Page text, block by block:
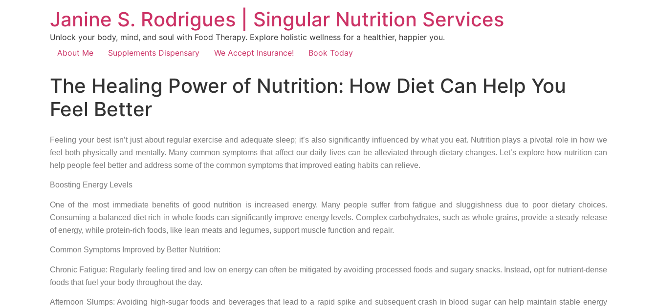
Janine S. Rodrigues | Singular Nutrition Services
Unlock your body, mind, and soul with Food Therapy. Explore holistic wellness for a healthier, happier you.
About Me
Supplements Dispensary We Accept Insurance! Book Today
The Healing Power of Nutrition: How Diet Can Help You
Feel Better
Feeling your best isn’t just about regular exercise and adequate sleep; it’s also significantly influenced by what you eat. Nutrition plays a pivotal role in how we
feel both physically and mentally. Many common symptoms that affect our daily lives can be alleviated through dietary changes. Let’s explore how nutrition can
help people feel better and address some of the common symptoms that improved eating habits can relieve.
Boosting Energy Levels
One of the most immediate benefits of good nutrition is increased energy. Many people suffer from fatigue and sluggishness due to poor dietary choices.
Consuming a balanced diet rich in whole foods can significantly improve energy levels. Complex carbohydrates, such as whole grains, provide a steady release
of energy, while protein-rich foods, like lean meats and legumes, support muscle function and repair.
Common Symptoms Improved by Better Nutrition:
Chronic Fatigue: Regularly feeling tired and low on energy can often be mitigated by avoiding processed foods and sugary snacks. Instead, opt for nutrient-dense
foods that fuel your body throughout the day.
Afternoon Slumps: Avoiding high-sugar foods and beverages that lead to a rapid spike and subsequent crash in blood sugar can help maintain stable energy